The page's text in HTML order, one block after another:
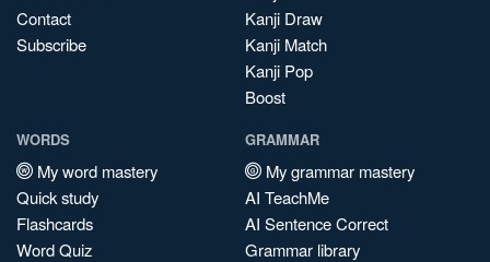
Contact
Subscribe
Kanji Draw
Kanji Match
Kanji Pop
Boost
WORDS
My word mastery
Quick study
Flashcards
Word Quiz
GRAMMAR
My grammar mastery
AI TeachMe
AI Sentence Correct
Grammar library